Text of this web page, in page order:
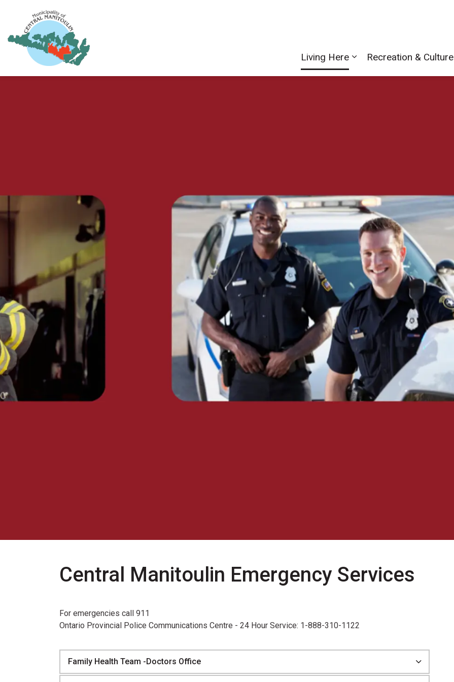
Living Here Recreation & Culture
Central Manitoulin Emergency Services
For emergencies call 911
Ontario Provincial Police Communications Centre - 24 Hour Service: 1-888-310-1122
Family Health Team -Doctors Office